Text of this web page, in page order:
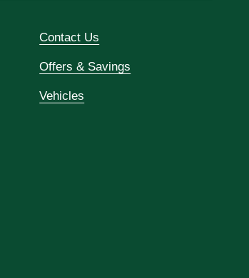
Contact Us
Offers & Savings
Vehicles